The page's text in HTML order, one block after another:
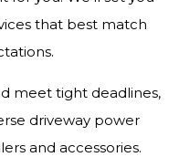
that best match
meet tight deadlines,
driveway power
and accessories.